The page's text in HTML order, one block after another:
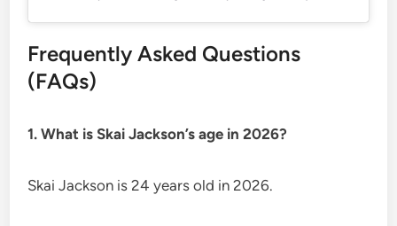
Frequently Asked Questions
(FAQs)
1. What is Skai Jackson’s age in 2026?
Skai Jackson is 24 years old in 2026.